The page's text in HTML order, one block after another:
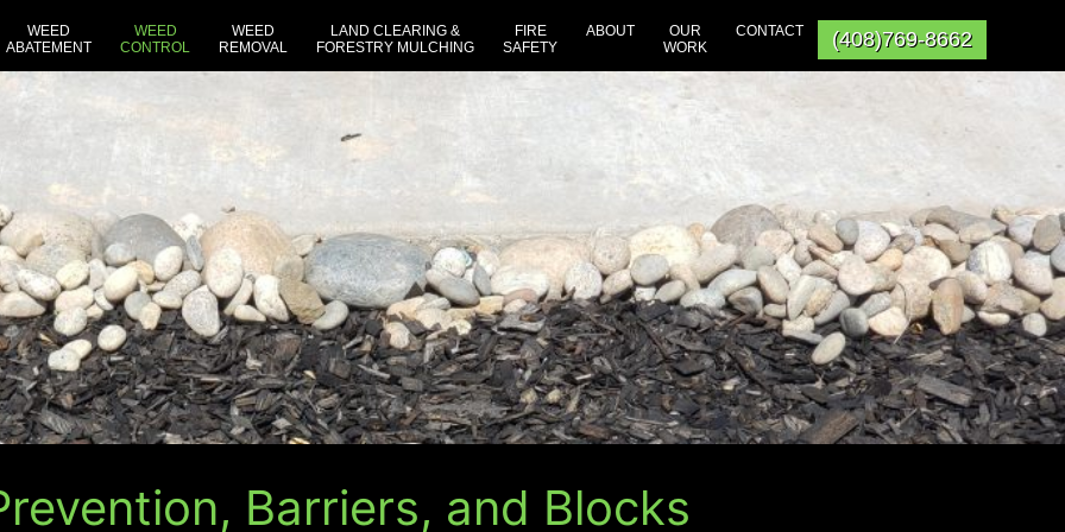
(408)769-8662
WEED
ABATEMENT
WEED
CONTROL
WEED
REMOVAL
LAND CLEARING &
FORESTRY MULCHING
FIRE
SAFETY
ABOUT
OUR
WORK
CONTACT
Barriers, and Blocks